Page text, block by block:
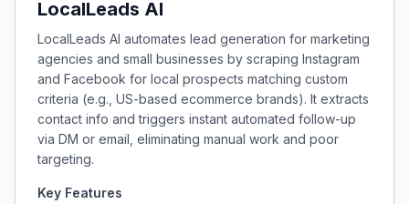
LocalLeads AI
LocalLeads AI automates lead generation for marketing
agencies and small businesses by scraping Instagram
and Facebook for local prospects matching custom
criteria (e.g., US-based ecommerce brands). It extracts
contact info and triggers instant automated follow-up
via DM or email, eliminating manual work and poor
targeting.
Key Features